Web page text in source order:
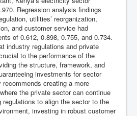
Regression analysis findings
utilities’ reorganization,
and customer service had
of 0.612, 0.898, 0.755, and 0.734.
industry regulations and private
to the performance of the
the structure, framework, and
investments for sector
creating a more
the private sector can continue
regulations to align the sector to the
investing in robust customer